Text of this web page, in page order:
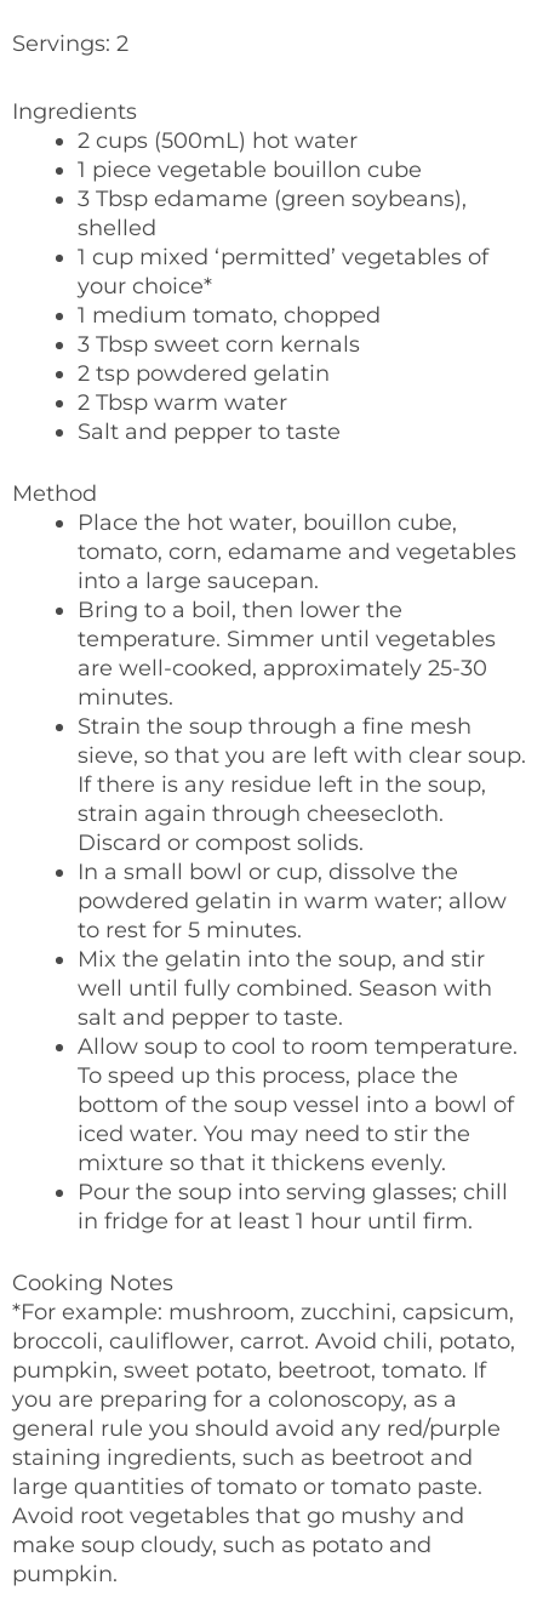
Servings: 2
Ingredients
2 cups (500mL) hot water
1 piece vegetable bouillon cube
3 Tbsp edamame (green soybeans),
shelled
1 cup mixed ‘permitted’ vegetables of
your choice*
1 medium tomato, chopped
3 Tbsp sweet corn kernals
2 tsp powdered gelatin
2 Tbsp warm water
Salt and pepper to taste
Method
Place the hot water, bouillon cube,
tomato, corn, edamame and vegetables
into a large saucepan.
Bring to a boil, then lower the
temperature. Simmer until vegetables
are well-cooked, approximately 25-30
minutes.
Strain the soup through a fine mesh
sieve, so that you are left with clear soup.
If there is any residue left in the soup,
strain again through cheesecloth.
Discard or compost solids.
In a small bowl or cup, dissolve the
powdered gelatin in warm water; allow
to rest for 5 minutes.
Mix the gelatin into the soup, and stir
well until fully combined. Season with
salt and pepper to taste.
Allow soup to cool to room temperature.
To speed up this process, place the
bottom of the soup vessel into a bowl of
iced water. You may need to stir the
mixture so that it thickens evenly.
Pour the soup into serving glasses; chill
in fridge for at least 1 hour until firm.
Cooking Notes
*For example: mushroom, zucchini, capsicum,
broccoli, cauliflower, carrot. Avoid chili, potato,
pumpkin, sweet potato, beetroot, tomato. If
you are preparing for a colonoscopy, as a
general rule you should avoid any red/purple
staining ingredients, such as beetroot and
large quantities of tomato or tomato paste.
Avoid root vegetables that go mushy and
make soup cloudy, such as potato and
pumpkin.